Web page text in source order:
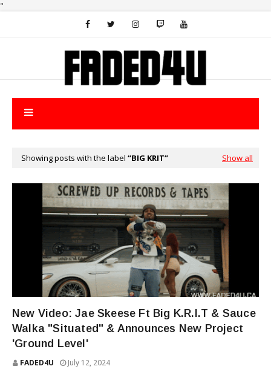
"
Showing posts with the label BIG KRIT Show all
New Video: Jae Skeese Ft Big K.R.I.T & Sauce
Walka "Situated" & Announces New Project
'Ground Level'
FADED4U July 12, 2024